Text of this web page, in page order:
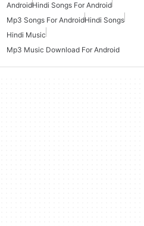
AndroidHindi Songs For Android
Mp3 Songs For AndroidHindi Songs
Hindi Music
Mp3 Music Download For Android